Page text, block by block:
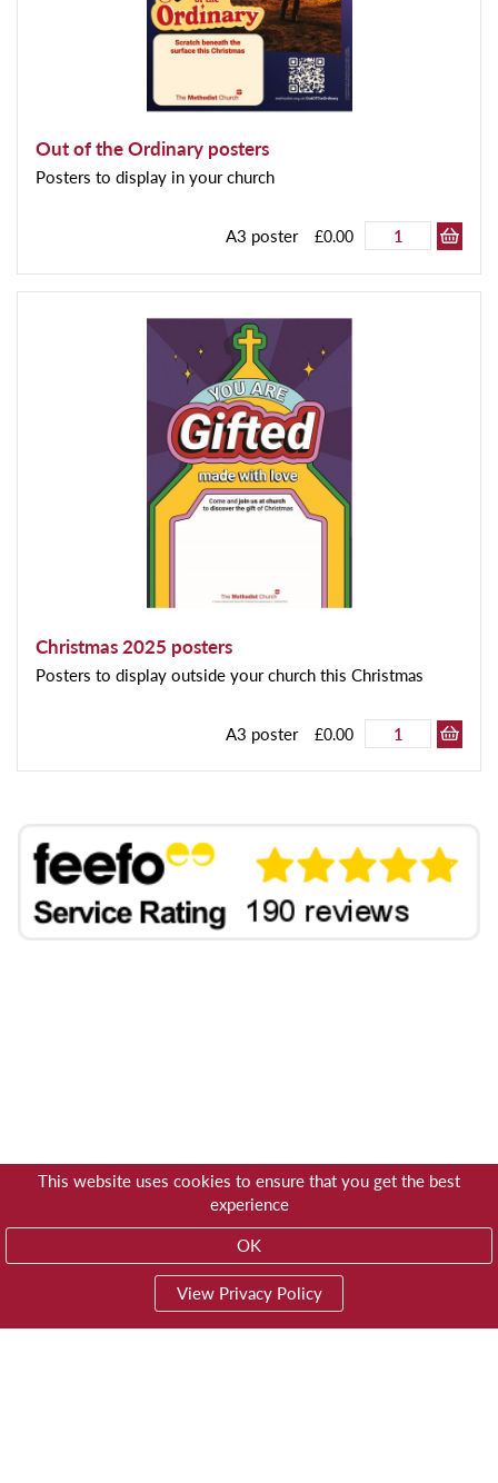
This website uses cookies to ensure that you get the best
experience
OK
View Privacy Policy
Out of the Ordinary posters
Posters to display in your church
A3 poster £0.00
Christmas 2025 posters
Posters to display outside your church this Christmas
A3 poster £0.00